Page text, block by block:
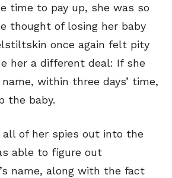
time to pay up, she was so
thought of losing her baby
once again felt pity
her a different deal: If she
within three days’ time,
the baby.
all of her spies out into the
able to figure out
name, along with the fact